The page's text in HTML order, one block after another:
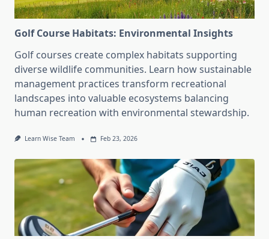
Golf Course Habitats: Environmental Insights
Golf courses create complex habitats supporting
diverse wildlife communities. Learn how sustainable
management practices transform recreational
landscapes into valuable ecosystems balancing
human recreation with environmental stewardship.
Learn Wise Team Feb 23, 2026